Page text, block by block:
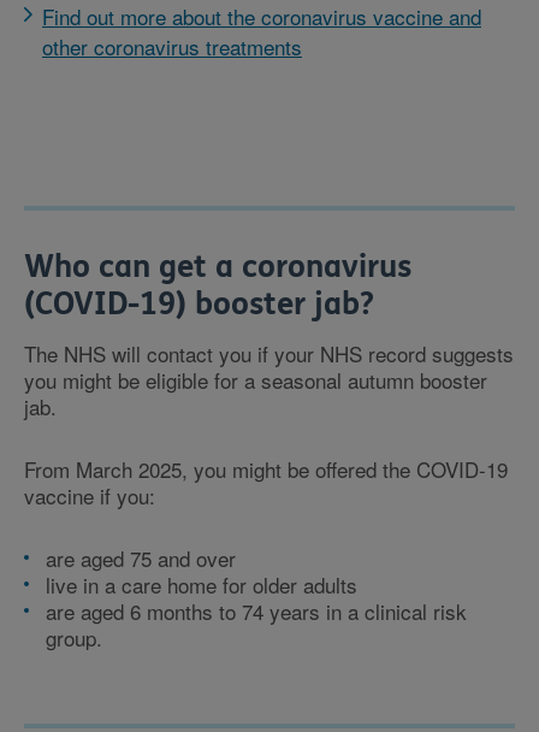
Find out more about the coronavirus vaccine and
other coronavirus treatments
Who can get a coronavirus
(COVID-19) booster jab?
The NHS will contact you if your NHS record suggests
you might be eligible for a seasonal autumn booster
jab.
From March 2025, you might be offered the COVID-19
vaccine if you:
are aged 75 and over
live in a care home for older adults
are aged 6 months to 74 years in a clinical risk
group.